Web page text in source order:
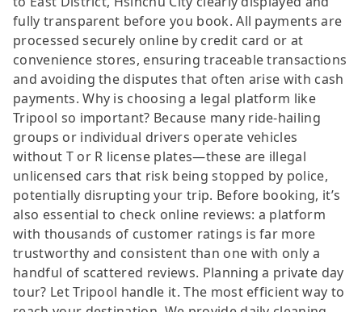
fully transparent before you book. All payments are
processed securely online by credit card or at
convenience stores, ensuring traceable transactions
and avoiding the disputes that often arise with cash
payments. Why is choosing a legal platform like
Tripool so important? Because many ride-hailing
groups or individual drivers operate vehicles
without T or R license plates—these are illegal
unlicensed cars that risk being stopped by police,
potentially disrupting your trip. Before booking, it’s
also essential to check online reviews: a platform
with thousands of customer ratings is far more
trustworthy and consistent than one with only a
handful of scattered reviews. Planning a private day
tour? Let Tripool handle it. The most efficient way to